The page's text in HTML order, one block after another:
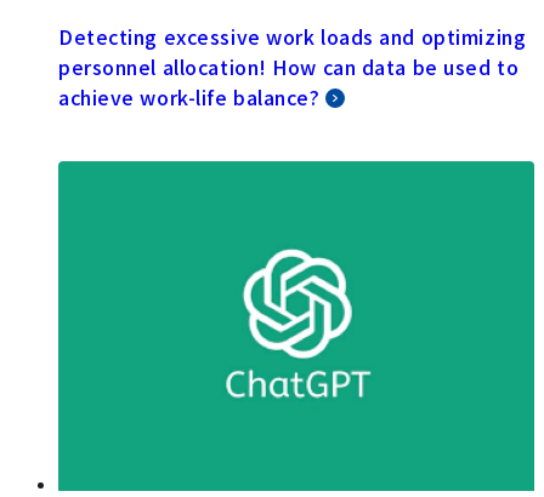
Detecting excessive work loads and optimizing
personnel allocation! How can data be used to
achieve work-life balance?